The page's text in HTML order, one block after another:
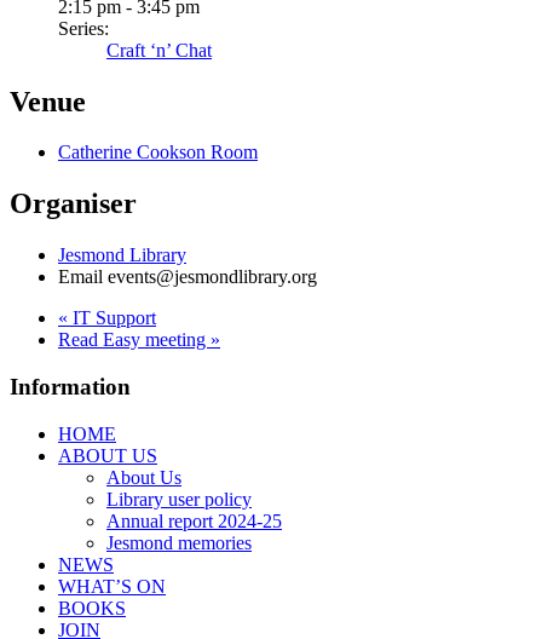
2:15 pm - 3:45 pm
Series:
Craft ‘n’ Chat
Venue
Catherine Cookson Room
Organiser
Jesmond Library
Email events@jesmondlibrary.org
« IT Support
Read Easy meeting »
Information
HOME
ABOUT US
About Us
Library user policy
Annual report 2024-25
Jesmond memories
NEWS
WHAT’S ON
BOOKS
JOIN